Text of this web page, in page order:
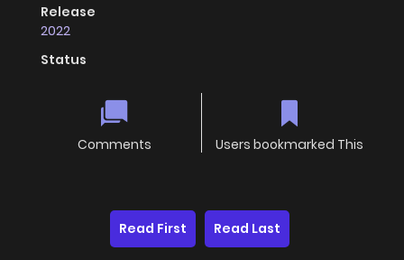
Release
2022
Status
Comments Users bookmarked This
Read First Read Last